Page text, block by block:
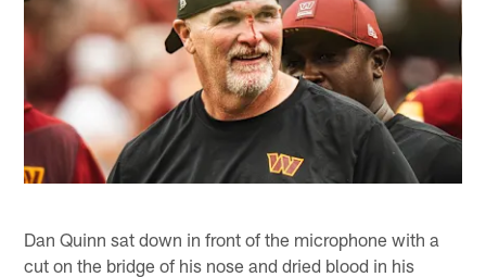
Dan Quinn sat down in front of the microphone with a
cut on the bridge of his nose and dried blood in his